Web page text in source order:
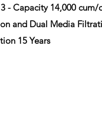
- Capacity 14,000 cum/
and Dual Media
15 Years